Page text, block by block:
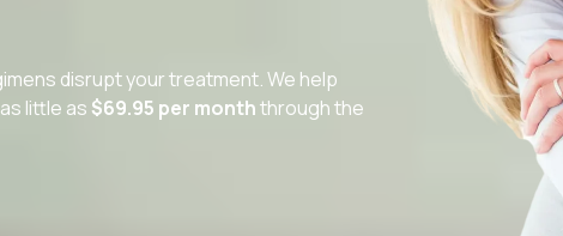
disrupt your treatment. We help
little as $69.95 per monththrough the